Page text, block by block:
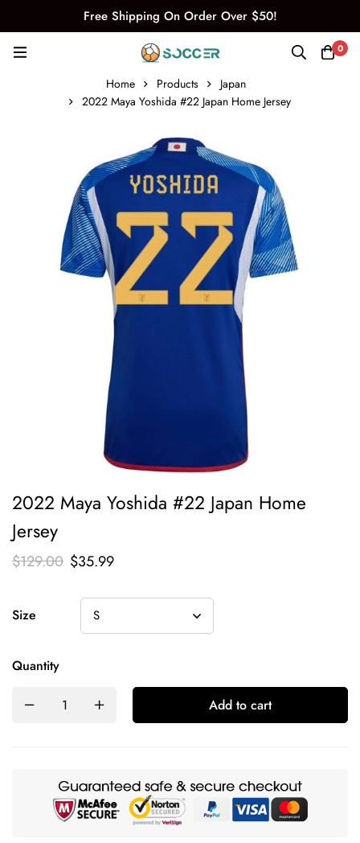
Free Shipping On Order Over $50!
0
Home Products
Japan
2022 Maya Yoshida #22 Japan Home Jersey
2022 Maya Yoshida #22 Japan Home
Jersey
$129.00 $35.99
Size
Quantity
Add to cart